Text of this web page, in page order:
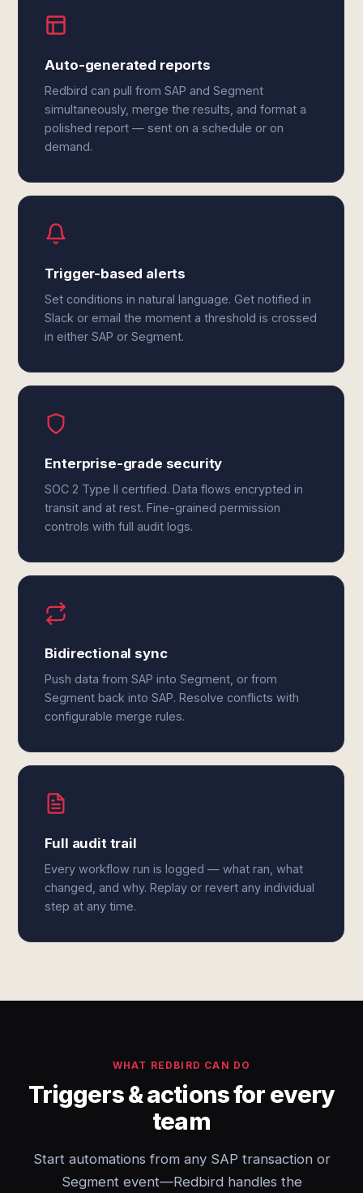
Auto-generated reports
Redbird can pull from SAP and Segment
simultaneously, merge the results, and format a
polished report — sent on a schedule or on
demand.
Trigger-based alerts
Set conditions in natural language. Get notified in
Slack or email the moment a threshold is crossed
in either SAP or Segment.
Enterprise-grade security
SOC 2 Type II certified. Data flows encrypted in
transit and at rest. Fine-grained permission
controls with full audit logs.
Bidirectional sync
Push data from SAP into Segment, or from
Segment back into SAP. Resolve conflicts with
configurable merge rules.
Full audit trail
Every workflow run is logged — what ran, what
changed, and why. Replay or revert any individual
step at any time.
WHAT REDBIRD CAN DO
Triggers & actions for every
team
Start automations from any SAP transaction or
Segment event—Redbird handles the